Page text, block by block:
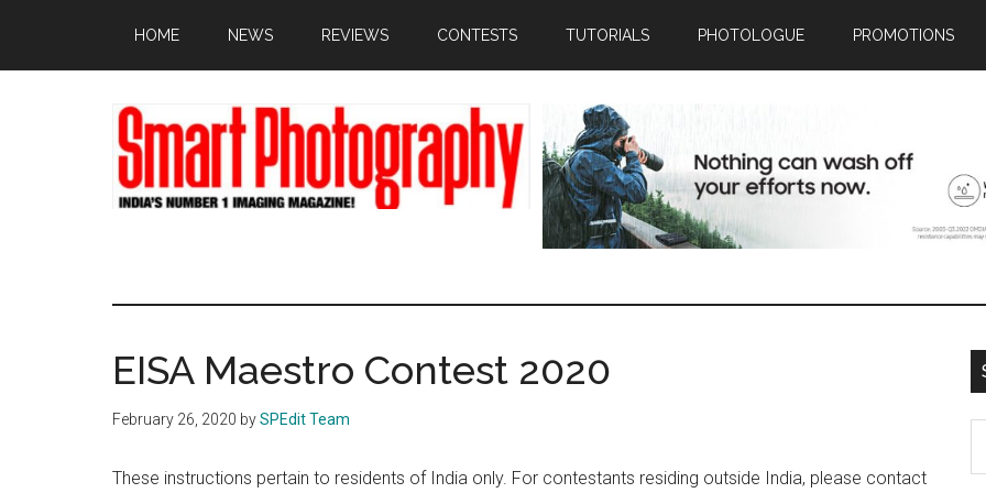
main
primary
footer
HOME NEWS REVIEWS CONTESTS TUTORIALS PHOTOLOGUE PROMOTIONS
EISA Maestro Contest 2020
February 26, 2020 bySPEdit Team
These instructions pertain to residents of India only. For contestants residing outside India, please contact